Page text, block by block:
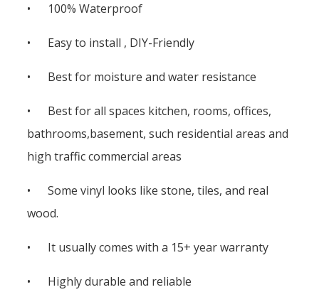
• 100% Waterproof
• Easy to install , DIY-Friendly
• Best for moisture and water resistance
• Best for all spaces kitchen, rooms, offices,
bathrooms,basement, such residential areas and
high traffic commercial areas
• Some vinyl looks like stone, tiles, and real
wood.
• It usually comes with a 15+ year warranty
• Highly durable and reliable